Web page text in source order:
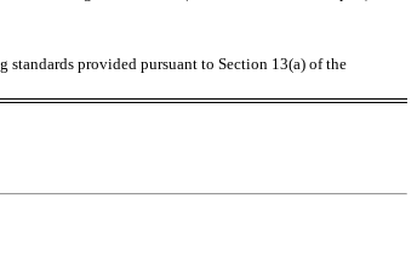
provided pursuant to Section 13(a) of the